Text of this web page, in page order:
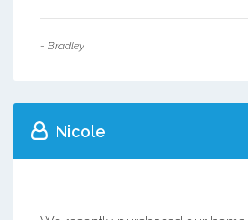
- Bradley
Nicole